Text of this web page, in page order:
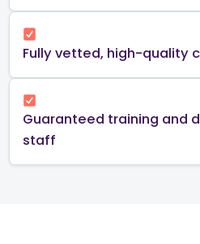
Fully vetted, high-quality
Guaranteed training and
staff